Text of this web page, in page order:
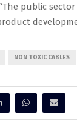
“The public
NON TOXIC CABLES